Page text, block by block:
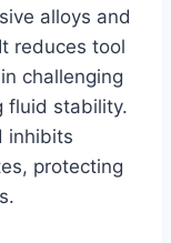
alloys and
reduces tool
challenging
fluid stability.
inhibits
protecting